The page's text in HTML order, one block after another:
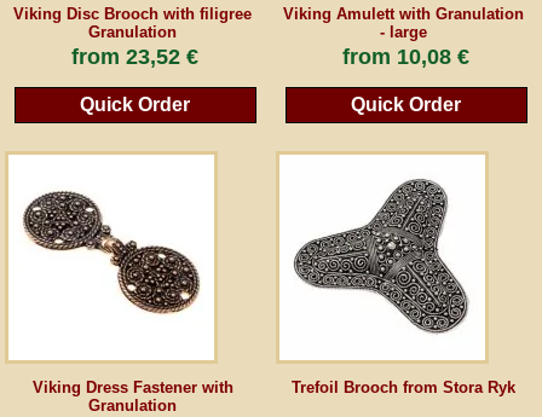
Viking Disc Brooch with filigree
Granulation
from23,52 €
Quick Order
Viking Amulett with Granulation
- large
from 10,08 €
Quick Order
Viking Dress Fastener with
Granulation
Trefoil Brooch from Stora Ryk
Cancel the contract
*All prices incl. VAT, incl. packaging costs, plus Shipping costs plus any customs duties
Back to classic website